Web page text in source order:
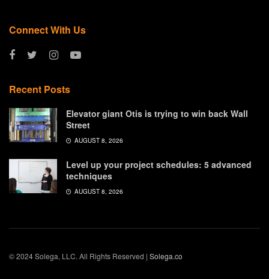
Connect With Us
Recent Posts
Elevator giant Otis is trying to win back Wall
Street
AUGUST 8, 2026
Level up your project schedules: 5 advanced
techniques
AUGUST 8, 2026
© 2024 Solega, LLC. All Rights Reserved | Solega.co